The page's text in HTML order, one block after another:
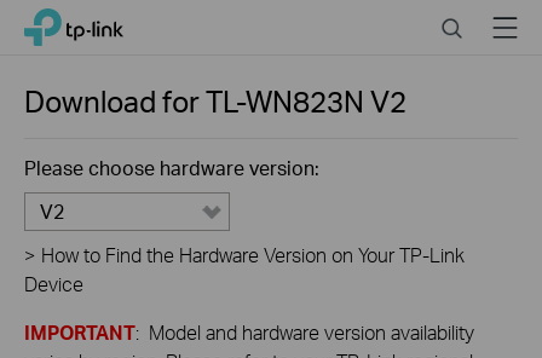
Click
navigation
TP-Link, Reliably Smart SearchMenu
Download forTL-WN823N V2
Please choose hardware version:
V2
> How to Find the Hardware Version on Your TP-Link
Device
IMPORTANT: Model and hardware version availability